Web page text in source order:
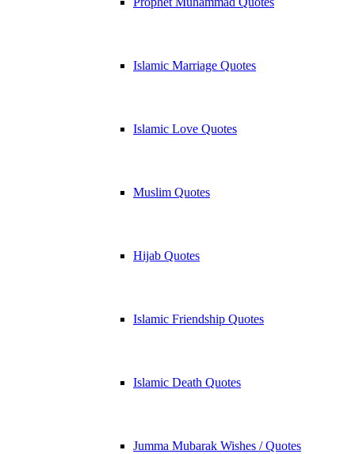
Islamic Marriage Quotes
Islamic Love Quotes
Muslim Quotes
Hijab Quotes
Islamic Friendship Quotes
Islamic Death Quotes
Jumma Mubarak Wishes / Quotes